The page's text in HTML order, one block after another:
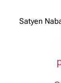
Satyen